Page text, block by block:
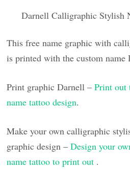
Darnell Calligraphic Stylish
This free name graphic with
is printed with the custom name
Print graphic Darnell –Print out
name tattoo design.
Make your own calligraphic
graphic design –Design your
name tattoo to print out .